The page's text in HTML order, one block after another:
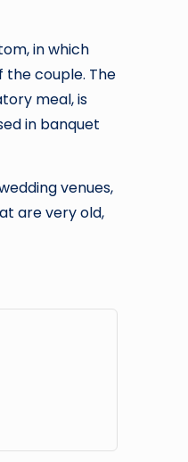
in which
couple. The
meal, is
in banquet
venues,
are very old,